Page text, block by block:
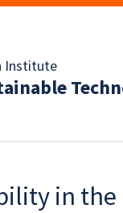
Institute
in the